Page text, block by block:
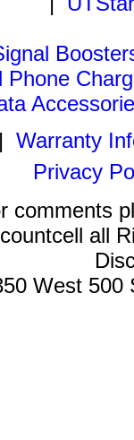
Phone
Warranty
Privacy
comments
all
West 500